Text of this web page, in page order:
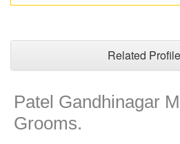
Related
Patel Gandhinagar
Grooms.